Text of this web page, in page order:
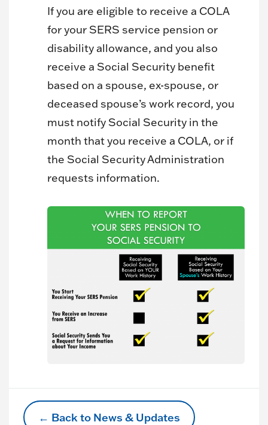
If you are eligible to receive a COLA
for your SERS service pension or
disability allowance, and you also
receive a Social Security benefit
based on a spouse, ex-spouse, or
deceased spouse’s work record, you
must notify Social Security in the
month that you receive a COLA, or if
the Social Security Administration
requests information.
← Back to News & Updates